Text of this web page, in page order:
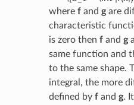
where fand gare
characteristic
is zero then fand g
same function and
to the same shape.
integral, the more
defined by fand g.